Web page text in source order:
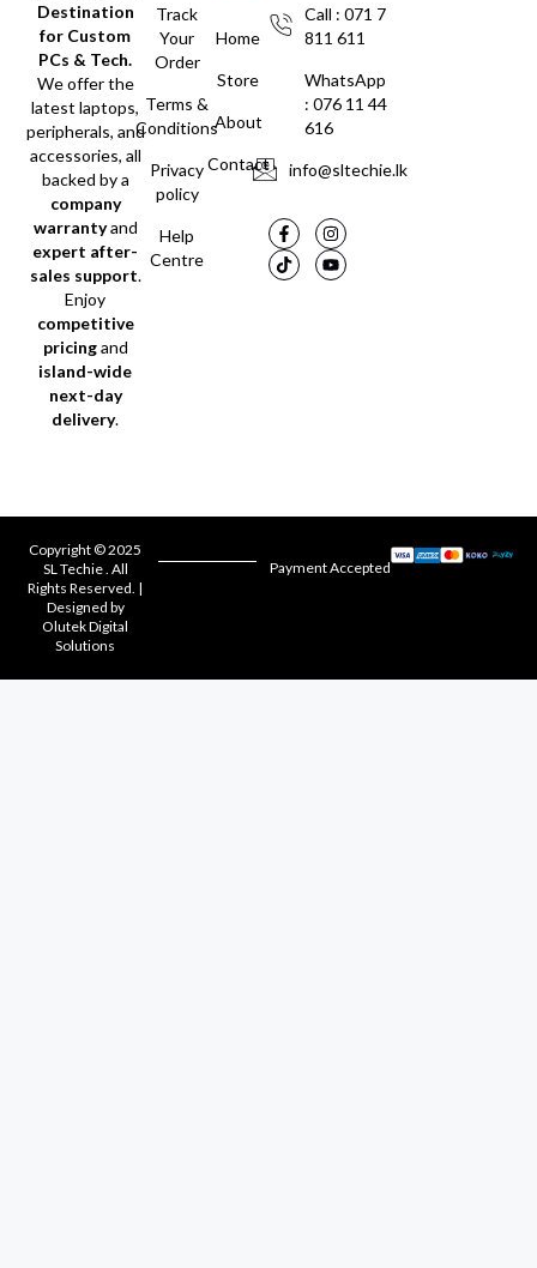
Destination
for Custom
PCs & Tech.
We offer the
latest laptops,
peripherals, and
accessories, all
backed by a
company
warrantyand
expert after-
sales support.
Enjoy
competitive
pricingand
island-wide
next-day
delivery.
Track
Your
Order
Terms &
Conditions
Privacy
policy
Help
Centre
Home
Store
About
Contact
Call : 071 7
811 611
WhatsApp
: 076 11 44
616
info@sltechie.lk
Copyright © 2025
SL Techie . All
Rights Reserved. |
Designed by
Olutek Digital
Solutions
Payment Accepted